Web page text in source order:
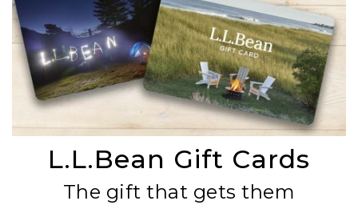
L.L.Bean Gift Cards
The gift that gets them